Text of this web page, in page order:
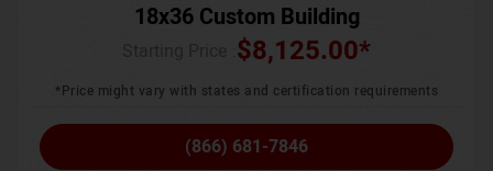
18x36 Custom Building
$8,125.00*
*Price might vary with states and certification requirements
(866) 681-7846